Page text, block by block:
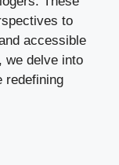
to
accessible
we delve into
redefining